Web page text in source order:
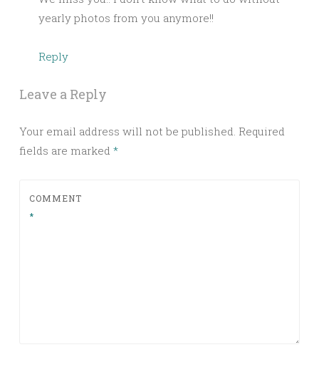
yearly photos from you anymore!!
Reply
Leave a Reply
Your email address will not be published. Required
fields are marked *
COMMENT
*